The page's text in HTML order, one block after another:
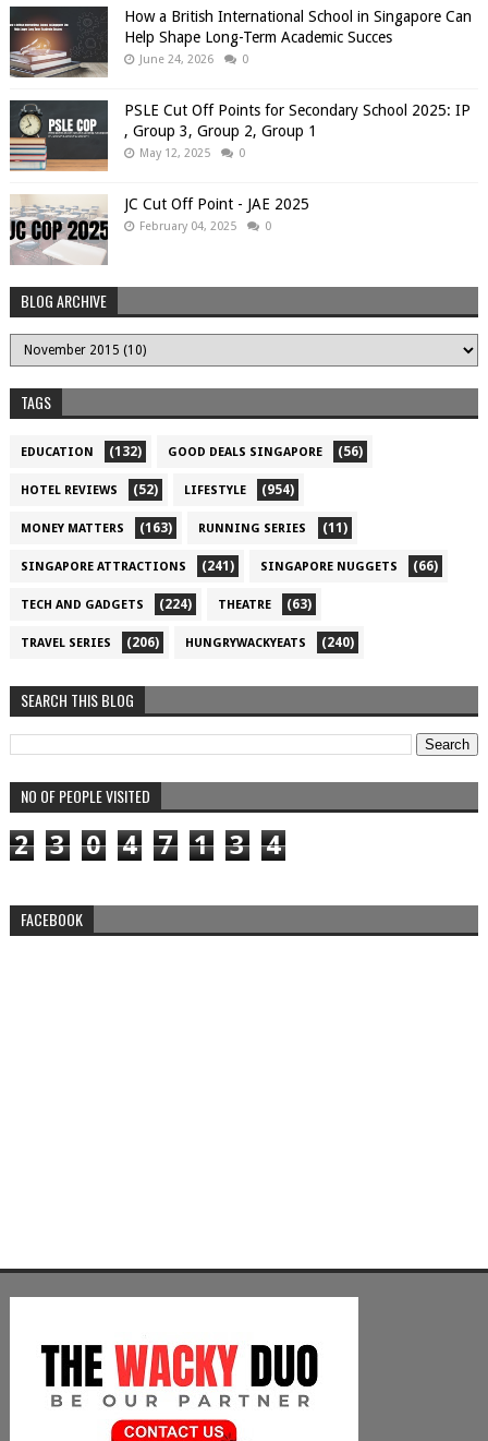
How a British International School in Singapore Can
Help Shape Long-Term Academic Succes
June 24, 2026 0
PSLE Cut Off Points for Secondary School 2025: IP
, Group 3, Group 2, Group 1
May 12, 2025 0
JC Cut Off Point - JAE 2025
February 04, 2025 0
BLOG ARCHIVE
TAGS
EDUCATION (132) GOOD DEALS SINGAPORE (56)
HOTEL REVIEWS (52) LIFESTYLE (954)
MONEY MATTERS (163) RUNNING SERIES (11)
SINGAPORE ATTRACTIONS (241) SINGAPORE NUGGETS (66)
TECH AND GADGETS (224) THEATRE (63)
TRAVEL SERIES (206) HUNGRYWACKYEATS (240)
SEARCH THIS BLOG
NO OF PEOPLE VISITED
2 3 0 4 7 1 3 4
FACEBOOK